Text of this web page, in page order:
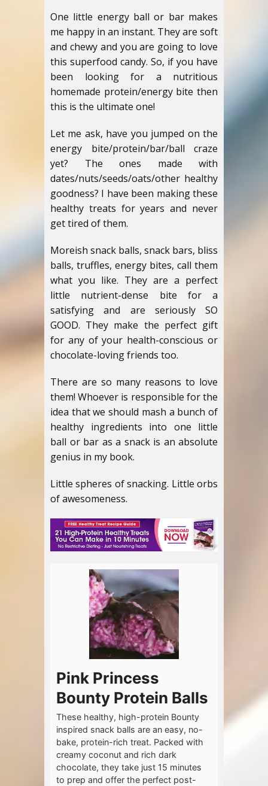
One little energy ball or bar makes
me happy in an instant. They are soft
and chewy and you are going to love
this superfood candy. So, if you have
been looking for a nutritious
homemade protein/energy bite then
this is the ultimate one!
Let me ask, have you jumped on the
energy bite/protein/bar/ball craze
yet? The ones made with
dates/nuts/seeds/oats/other healthy
goodness? I have been making these
healthy treats for years and never
get tired of them.
Moreish snack balls, snack bars, bliss
balls, truffles, energy bites, call them
what you like. They are a perfect
little nutrient-dense bite for a
satisfying and are seriously SO
GOOD. They make the perfect gift
for any of your health-conscious or
chocolate-loving friends too.
There are so many reasons to love
them! Whoever is responsible for the
idea that we should mash a bunch of
healthy ingredients into one little
ball or bar as a snack is an absolute
genius in my book.
Little spheres of snacking. Little orbs
of awesomeness.
Pink Princess
Bounty Protein Balls
These healthy, high-protein Bounty
inspired snack balls are an easy, no-
bake, protein-rich treat. Packed with
creamy coconut and rich dark
chocolate, they take just 15 minutes
to prep and offer the perfect post-